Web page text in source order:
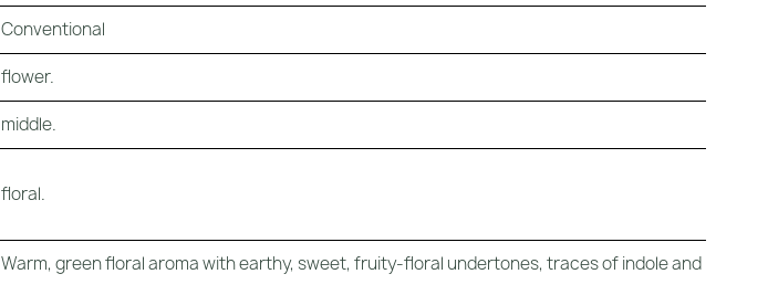
Conventional
flower.
middle.
floral.
Warm, green floral aroma with earthy, sweet, fruity-floral undertones, traces of indole and